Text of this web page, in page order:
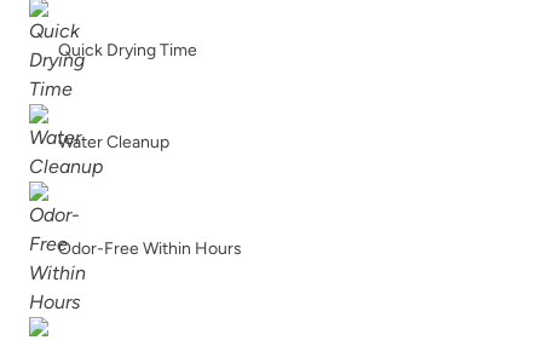
Quick Drying Time
Water Cleanup
Odor-Free Within Hours